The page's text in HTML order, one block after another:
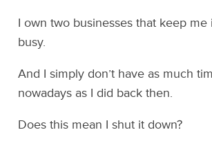
I own two businesses that keep me
busy.
And I simply don’t have as much
nowadays as I did back then.
Does this mean I shut it down?